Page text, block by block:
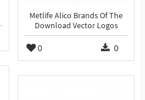
Metlife Alico Brands Of The
Download Vector Logos
0 0